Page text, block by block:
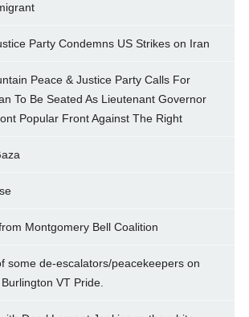
Party Condemns US Strikes on Iran
Peace & Justice Party Calls For
To Be Seated As Lieutenant Governor
Popular Front Against The Right
Montgomery Bell Coalition
some de-escalators/peacekeepers on
VT Pride.